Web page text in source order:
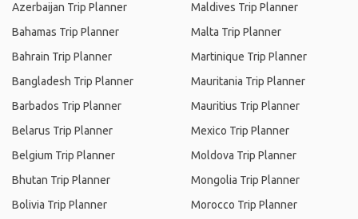
Azerbaijan Trip Planner
Bahamas Trip Planner
Bahrain Trip Planner
Bangladesh Trip Planner
Barbados Trip Planner
Belarus Trip Planner
Belgium Trip Planner
Bhutan Trip Planner
Bolivia Trip Planner
Maldives Trip Planner
Malta Trip Planner
Martinique Trip Planner
Mauritania Trip Planner
Mauritius Trip Planner
Mexico Trip Planner
Moldova Trip Planner
Mongolia Trip Planner
Morocco Trip Planner